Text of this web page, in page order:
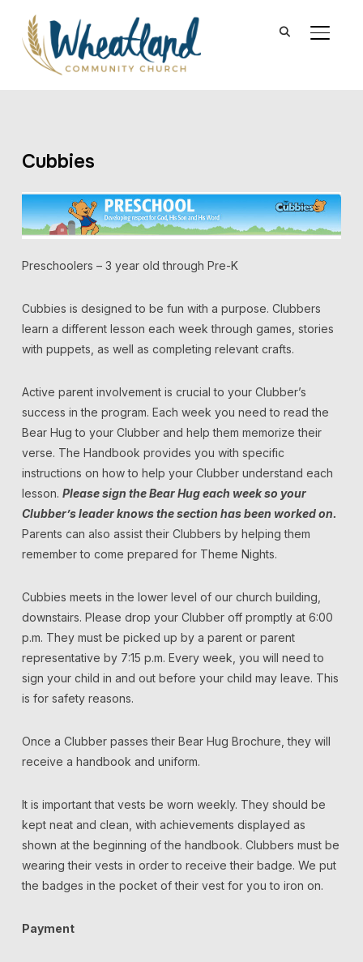
Cubbies
Preschoolers – 3 year old through Pre-K
Cubbies is designed to be fun with a purpose. Clubbers
learn a different lesson each week through games, stories
with puppets, as well as completing relevant crafts.
Active parent involvement is crucial to your Clubber’s
success in the program. Each week you need to read the
Bear Hug to your Clubber and help them memorize their
verse. The Handbook provides you with specific
instructions on how to help your Clubber understand each
lesson. Please sign the Bear Hug each week so your
Clubber’s leader knows the section has been worked on.
Parents can also assist their Clubbers by helping them
remember to come prepared for Theme Nights.
Cubbies meets in the lower level of our church building,
downstairs. Please drop your Clubber off promptly at 6:00
p.m. They must be picked up by a parent or parent
representative by 7:15 p.m. Every week, you will need to
sign your child in and out before your child may leave. This
is for safety reasons.
Once a Clubber passes their Bear Hug Brochure, they will
receive a handbook and uniform.
It is important that vests be worn weekly. They should be
kept neat and clean, with achievements displayed as
shown at the beginning of the handbook. Clubbers must be
wearing their vests in order to receive their badge. We put
the badges in the pocket of their vest for you to iron on.
Payment